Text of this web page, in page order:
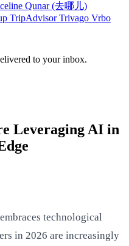
Qunar (去哪儿)
TripAdvisorTrivago Vrbo
to your inbox.
Leveraging AI in
technological
in 2026 are increasingly